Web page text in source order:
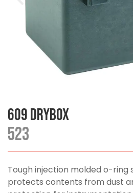
609 DryBox
523
Tough injection molded o-ring
protects contents from dust